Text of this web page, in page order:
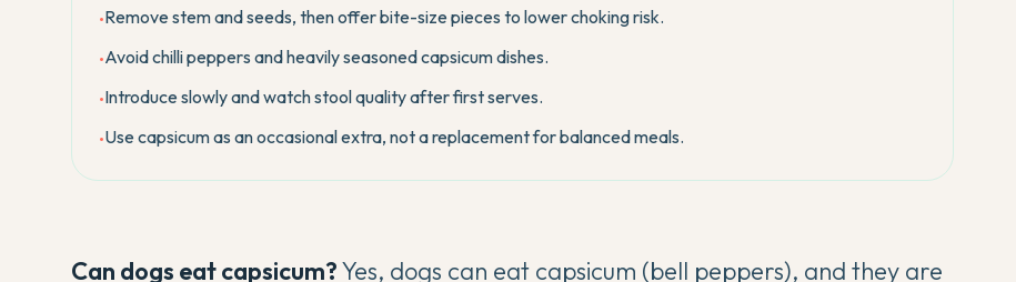
•Remove stem and seeds, then offer bite-size pieces to lower choking risk.
•Avoid chilli peppers and heavily seasoned capsicum dishes.
•Introduce slowly and watch stool quality after first serves.
•Use capsicum as an occasional extra, not a replacement for balanced meals.
Can dogs eat capsicum?Yes, dogs can eat capsicum (bell peppers), and they are